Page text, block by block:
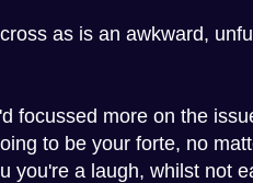
as is an awkward,
focussed more on the
to be your forte, no
you're a laugh, whilst not